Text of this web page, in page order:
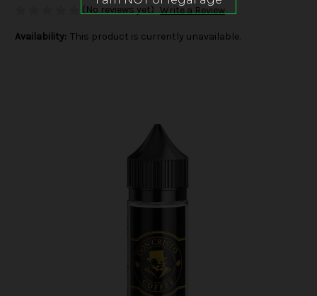
(No reviews yet) Write a Review
Availability: This product is currently unavailable.